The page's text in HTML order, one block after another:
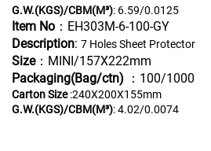
G.W.(KGS)/CBM(M³): 6.59/0.0125
Item No ：EH303M-6-100-GY
Description: 7 Holes Sheet Protector
Size：MINI/157X222mm
Packaging(Bag/ctn) ：100/1000
Carton Size:240X200X155mm
G.W.(KGS)/CBM(M³): 4.02/0.0074